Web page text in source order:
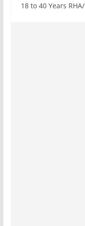
18 to 40 Years